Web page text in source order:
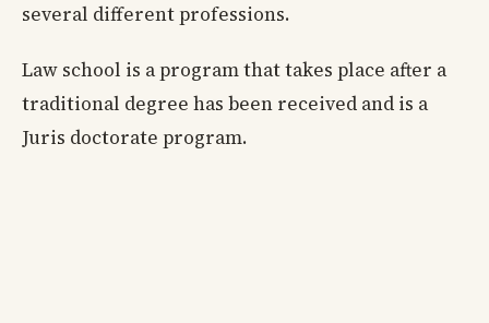
several different professions.
Law school is a program that takes place after a
traditional degree has been received and is a
Juris doctorate program.